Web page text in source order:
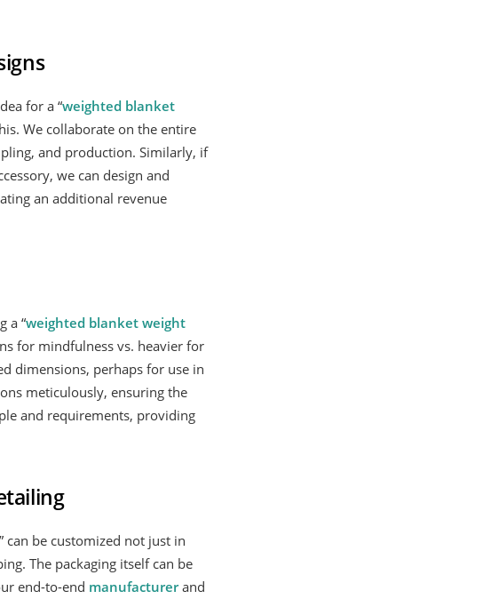
for a “weighted blanket
We collaborate on the entire
and production. Similarly, if
we can design and
an additional revenue
a “weighted blanket weight
for mindfulness vs. heavier for
dimensions, perhaps for use in
meticulously, ensuring the
and requirements, providing
can be customized not just in
The packaging itself can be
end-to-end manufacturerand